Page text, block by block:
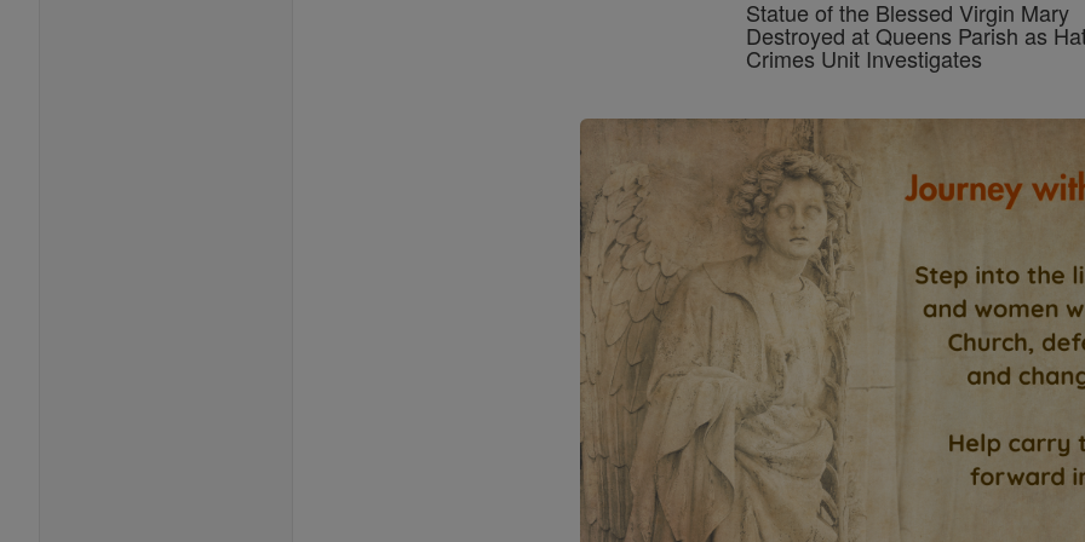
Statue of the Blessed Virgin Mary
Destroyed at Queens Parish as
Crimes Unit Investigates